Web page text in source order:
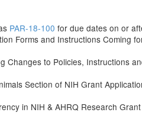
PAR-18-100 for due dates on or
Forms and Instructions Coming
Changes to Policies, Instructions
Section of NIH Grant
in NIH & AHRQ Research